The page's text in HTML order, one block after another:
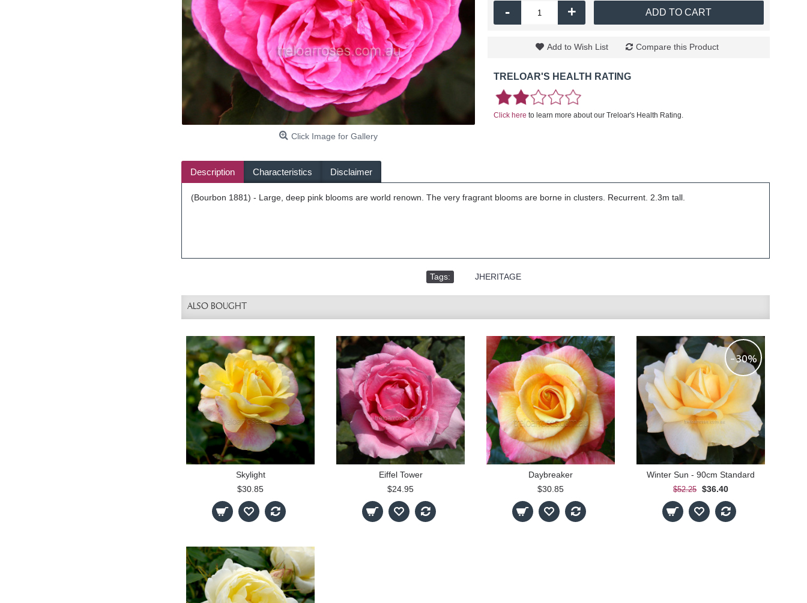
Click Image for Gallery
- + ADD TO CART
Add to Wish List Compare this Product
TRELOAR'S HEALTH RATING
Click here to learn more about our Treloar's Health Rating.
Description Characteristics Disclaimer
(Bourbon 1881) - Large, deep pink blooms are world renown. The very fragrant blooms are borne in clusters. Recurrent. 2.3m tall.
Tags: JHERITAGE
ALSO BOUGHT
Skylight
$30.85
Eiffel Tower
$24.95
Daybreaker
$30.85
-30%
Winter Sun - 90cm Standard
$52.25 $36.40